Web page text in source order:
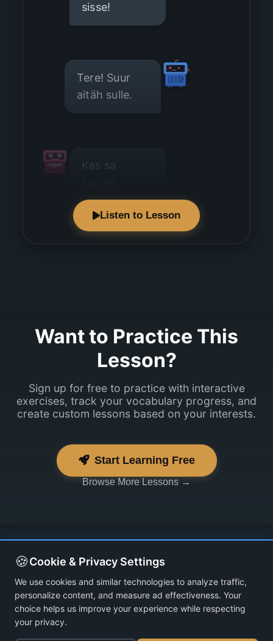
sisse!
Tere! Suur
aitäh sulle.
Kas sa
kohvi?
Listen to Lesson
Want to Practice This
Lesson?
Sign up for free to practice with interactive
exercises, track your vocabulary progress, and
create custom lessons based on your interests.
Start Learning Free
Browse More Lessons →
🍪Cookie & Privacy Settings
We use cookies and similar technologies to analyze traffic,
personalize content, and measure ad effectiveness. Your
choice helps us improve your experience while respecting
your privacy.